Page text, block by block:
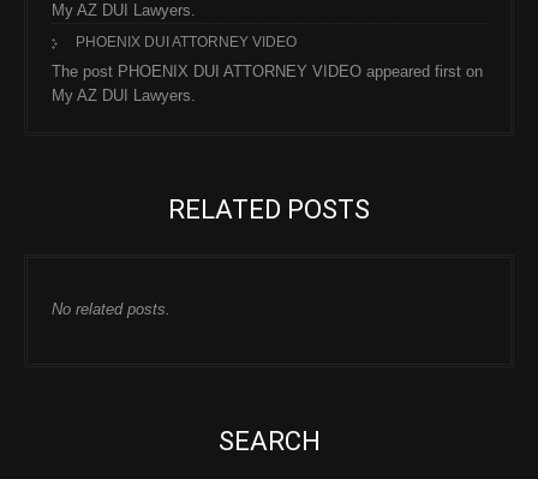
My AZ DUI Lawyers.
PHOENIX DUI ATTORNEY VIDEO
The post PHOENIX DUI ATTORNEY VIDEO appeared first on
My AZ DUI Lawyers.
RELATED POSTS
No related posts.
SEARCH